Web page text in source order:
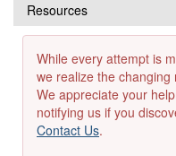
Resources
While every attempt is
we realize the
We appreciate your
notifying us if you
Contact Us.